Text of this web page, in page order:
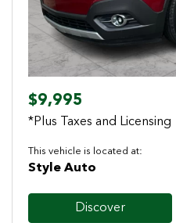
$9,995
*Plus Taxes and Licensing
This vehicle is located at:
Style Auto
Discover